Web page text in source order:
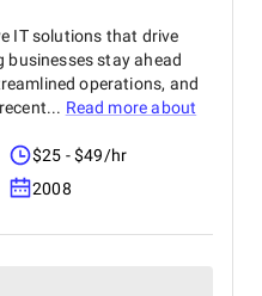
IT solutions that drive
stay ahead
operations, and
Read more about
$25 - $49/hr
2008